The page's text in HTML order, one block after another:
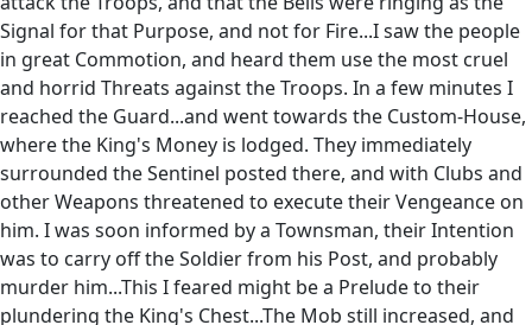
Signal for that Purpose, and not for Fire...I saw the people
in great Commotion, and heard them use the most cruel
and horrid Threats against the Troops. In a few minutes I
reached the Guard...and went towards the Custom-House,
where the King's Money is lodged. They immediately
surrounded the Sentinel posted there, and with Clubs and
other Weapons threatened to execute their Vengeance on
him. I was soon informed by a Townsman, their Intention
was to carry off the Soldier from his Post, and probably
murder him...This I feared might be a Prelude to their
plundering the King's Chest...The Mob still increased, and